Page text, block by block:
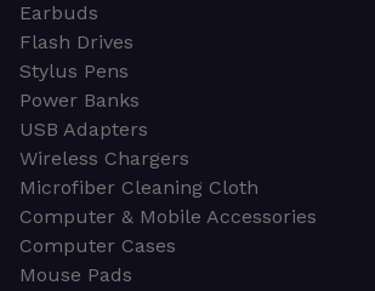
Earbuds
Flash Drives
Stylus Pens
Power Banks
USB Adapters
Wireless Chargers
Microfiber Cleaning Cloth
Computer & Mobile Accessories
Computer Cases
Mouse Pads